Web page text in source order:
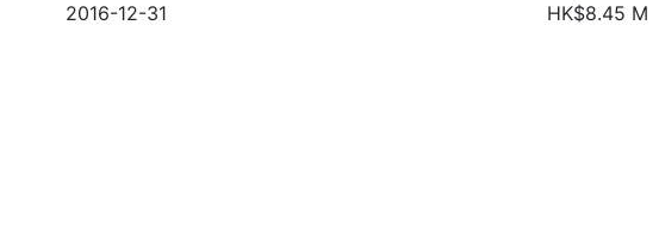
2016-12-31 HK$8.45 M